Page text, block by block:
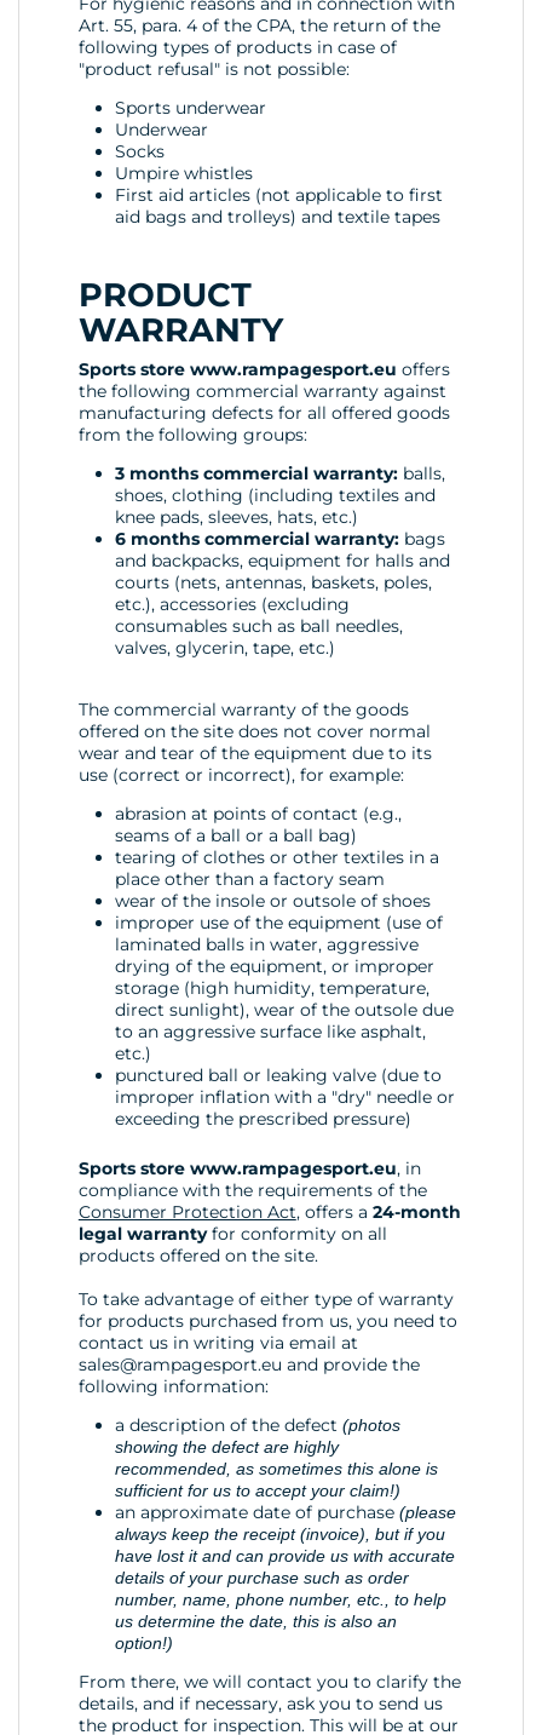
Art. 55, para. 4 of the CPA, the return of the
following types of products in case of
"product refusal" is not possible:
Sports underwear
Underwear
Socks
Umpire whistles
First aid articles (not applicable to first
aid bags and trolleys) and textile tapes
PRODUCT
WARRANTY
Sports store www.rampagesport.eu offers
the following commercial warranty against
manufacturing defects for all offered goods
from the following groups:
3 months commercial warranty:balls,
shoes, clothing (including textiles and
knee pads, sleeves, hats, etc.)
6 months commercial warranty:bags
and backpacks, equipment for halls and
courts (nets, antennas, baskets, poles,
etc.), accessories (excluding
consumables such as ball needles,
valves, glycerin, tape, etc.)
The commercial warranty of the goods
offered on the site does not cover normal
wear and tear of the equipment due to its
use (correct or incorrect), for example:
abrasion at points of contact (e.g.,
seams of a ball or a ball bag)
tearing of clothes or other textiles in a
place other than a factory seam
wear of the insole or outsole of shoes
improper use of the equipment (use of
laminated balls in water, aggressive
drying of the equipment, or improper
storage (high humidity, temperature,
direct sunlight), wear of the outsole due
to an aggressive surface like asphalt,
etc.)
punctured ball or leaking valve (due to
improper inflation with a "dry" needle or
exceeding the prescribed pressure)
Sports store www.rampagesport.eu, in
compliance with the requirements of the
Consumer Protection Act, offers a 24-month
legal warrantyfor conformity on all
products offered on the site.
To take advantage of either type of warranty
for products purchased from us, you need to
contact us in writing via email at
sales@rampagesport.eu and provide the
following information:
a description of the defect (photos
showing the defect are highly
recommended, as sometimes this alone is
sufficient for us to accept your claim!)
an approximate date of purchase (please
always keep the receipt (invoice), but if you
have lost it and can provide us with accurate
details of your purchase such as order
number, name, phone number, etc., to help
us determine the date, this is also an
option!)
From there, we will contact you to clarify the
details, and if necessary, ask you to send us
the product for inspection. This will be at our